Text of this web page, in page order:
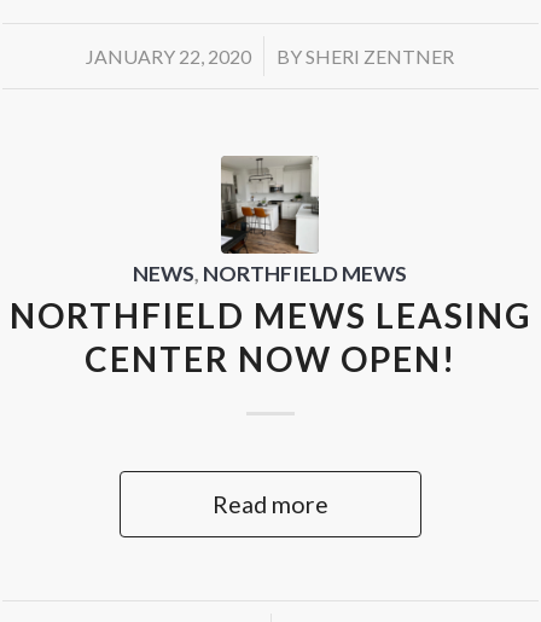
JANUARY 22, 2020
/ BYSHERI ZENTNER
NEWS, NORTHFIELD MEWS
NORTHFIELD MEWS LEASING
CENTER NOW OPEN!
Read more